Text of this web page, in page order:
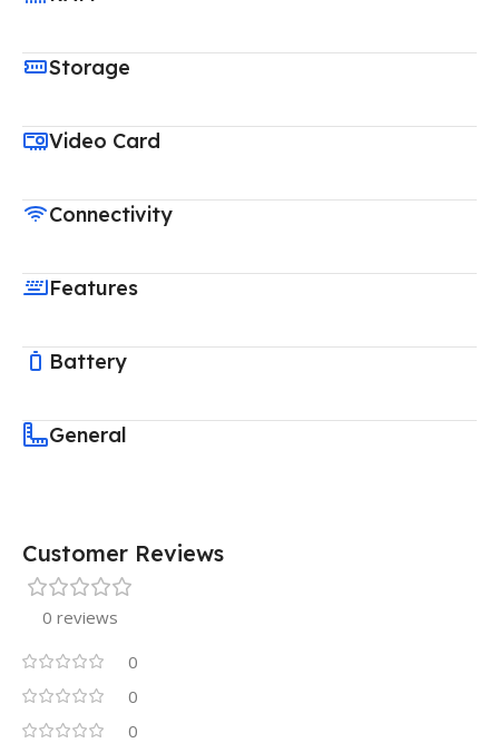
Storage
Video Card
Connectivity
Features
Battery
General
Customer Reviews
0 reviews
0
0
0